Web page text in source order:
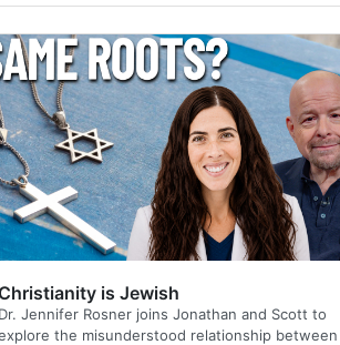
Christianity is Jewish
Dr. Jennifer Rosner joins Jonathan and Scott to
the misunderstood relationship between